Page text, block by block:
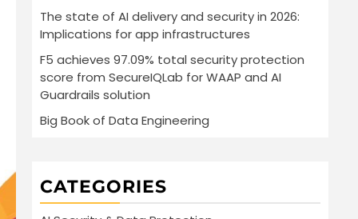
The state of AI delivery and security in 2026:
Implications for app infrastructures
F5 achieves 97.09% total security protection
score from SecureIQLab for WAAP and AI
Guardrails solution
Big Book of Data Engineering
CATEGORIES